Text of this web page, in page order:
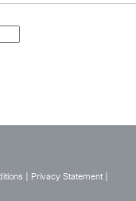
Privacy Statement